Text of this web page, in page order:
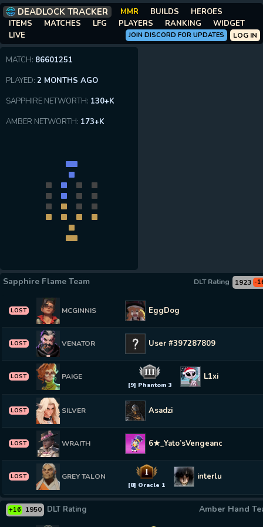
DEADLOCK TRACKER MMR BUILDS
HEROES
ITEMS
MATCHES LFG PLAYERS RANKING
WIDGET
LIVE
LOG IN
JOIN DISCORD FOR UPDATES
MATCH: 86601251
PLAYED: 2 MONTHS AGO
SAPPHIRE NETWORTH: 130+K
AMBER NETWORTH: 173+K
Sapphire Flame Team 1923 -
DLT Rating
LOST MCGINNIS EggDog
LOST VENATOR User #397287809
LOST PAIGE III
[9] Phantom 3
L1xi
LOST SILVER Asadzi
LOST WRAITH 6★_Yato’sVengeance
LOST GREY TALON I
[8] Oracle 1
interlude
Amber Hand
1950
+16 DLT Rating